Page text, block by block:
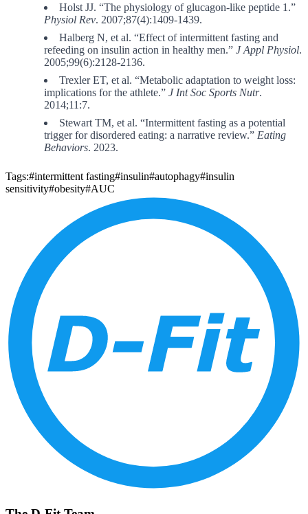
Holst JJ. “The physiology of glucagon-like peptide 1.”
Physiol Rev. 2007;87(4):1409-1439.
Halberg N, et al. “Effect of intermittent fasting and
refeeding on insulin action in healthy men.” J Appl Physiol.
2005;99(6):2128-2136.
Trexler ET, et al. “Metabolic adaptation to weight loss:
implications for the athlete.” J Int Soc Sports Nutr.
2014;11:7.
Stewart TM, et al. “Intermittent fasting as a potential
trigger for disordered eating: a narrative review.” Eating
Behaviors. 2023.
Tags:#intermittent fasting#insulin#autophagy#insulin
sensitivity#obesity#AUC